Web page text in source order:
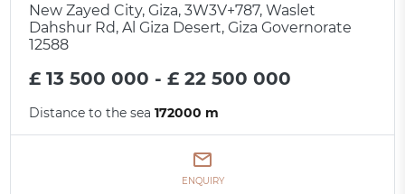
New Zayed City, Giza, 3W3V+787, Waslet
Dahshur Rd, Al Giza Desert, Giza Governorate
12588
£ 13 500 000 - £ 22 500 000
Distance to the sea172000 m
ENQUIRY